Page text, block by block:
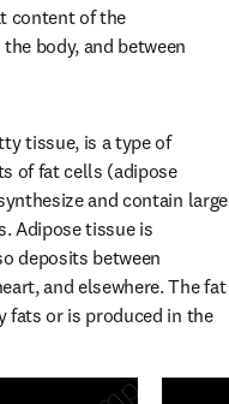
content of the
body, and between
tissue, is a type of
of fat cells (adipose
and contain large
Adipose tissue is
deposits between
and elsewhere. The fat
fats or is produced in the